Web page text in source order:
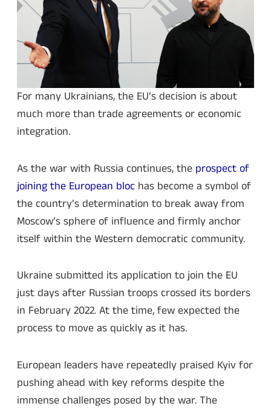
For many Ukrainians, the EU’s decision is about
much more than trade agreements or economic
integration.
As the war with Russia continues, the prospect of
joining the European bloc has become a symbol of
the country’s determination to break away from
Moscow’s sphere of influence and firmly anchor
itself within the Western democratic community.
Ukraine submitted its application to join the EU
just days after Russian troops crossed its borders
in February 2022. At the time, few expected the
process to move as quickly as it has.
European leaders have repeatedly praised Kyiv for
pushing ahead with key reforms despite the
immense challenges posed by the war. The